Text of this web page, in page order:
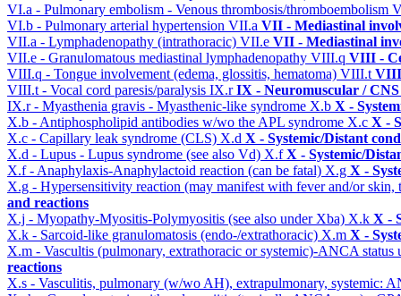
VI.a - Pulmonary embolism - Venous thrombosis/thromboembolism
VI.b - Pulmonary arterial hypertension VII.a VII - Mediastinal
VII.a - Lymphadenopathy (intrathoracic) VII.e VII - Mediastinal
VII.e - Granulomatous mediastinal lymphadenopathy VIII.q VIII -
VIII.q - Tongue involvement (edema, glossitis, hematoma) VIII.t VIII
VIII.t - Vocal cord paresis/paralysis IX.rIX - Neuromuscular /
IX.r - Myasthenia gravis - Myasthenic-like syndrome X.b X -
X.b - Antiphospholipid antibodies w/wo the APL syndrome X.c X -
X.c - Capillary leak syndrome (CLS) X.d X - Systemic/Distant
X.d - Lupus - Lupus syndrome (see also Vd) X.fX - Systemic/
X.f - Anaphylaxis-Anaphylactoid reaction (can be fatal) X.g X -
X.g - Hypersensitivity reaction (may manifest with fever and/or
and reactions
X.j - Myopathy-Myositis-Polymyositis (see also under Xba) X.k X -
X.k - Sarcoid-like granulomatosis (endo-/extrathoracic) X.m X -
X.m - Vascultis (pulmonary, extrathoracic or systemic)-ANCA
reactions
X.s - Vasculitis, pulmonary (w/wo AH), extrapulmonary, systemic: